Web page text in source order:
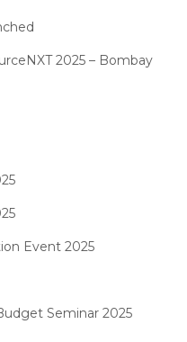
2025 – Bombay
Event 2025
Seminar 2025